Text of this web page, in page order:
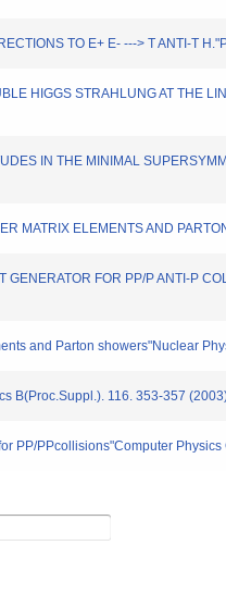
TO E+ E- ---> T ANTI-T
HIGGS STRAHLUNG AT THE
IN THE MINIMAL
MATRIX ELEMENTS AND
GENERATOR FOR PP/P ANTI-P
and Parton showers"Nuclear
B(Proc.Suppl.). 116. 353-357
PP/PPcollisions"Computer